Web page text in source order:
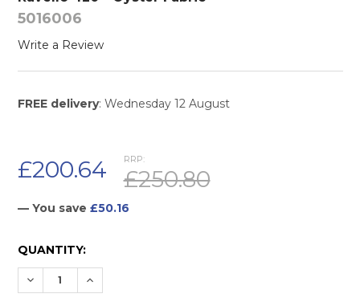
5016006
Write a Review
FREE delivery: Wednesday 12 August
RRP:
£250.80
£200.64
— You save £50.16
CURRENT
STOCK:
QUANTITY:
DECREASE QUANTITY:
INCREASE QUANTITY: